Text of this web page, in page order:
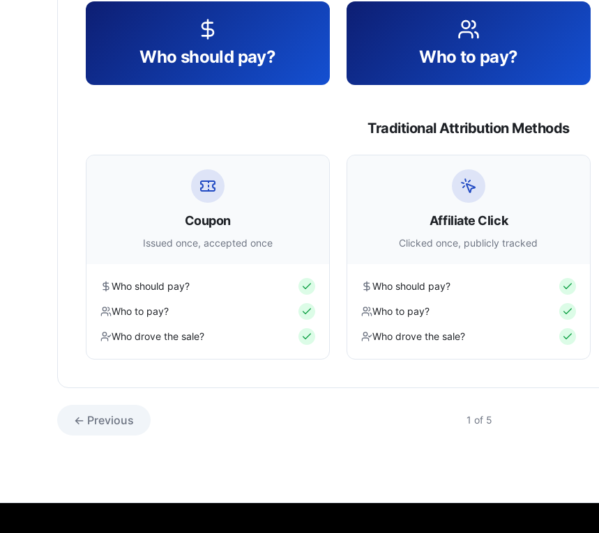
Who should pay? Who to pay?
Traditional Attribution Methods
Coupon
Issued once, accepted once
Who should pay?
Who to pay?
Who drove the sale?
Affiliate Click
Clicked once, publicly tracked
Who should pay?
Who to pay?
Who drove the sale?
← Previous 1 of 5